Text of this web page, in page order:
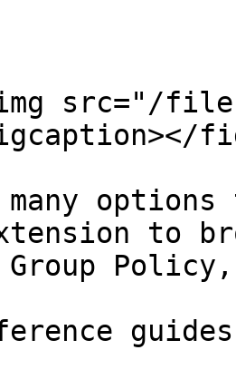
src="/files/
to
Policy,